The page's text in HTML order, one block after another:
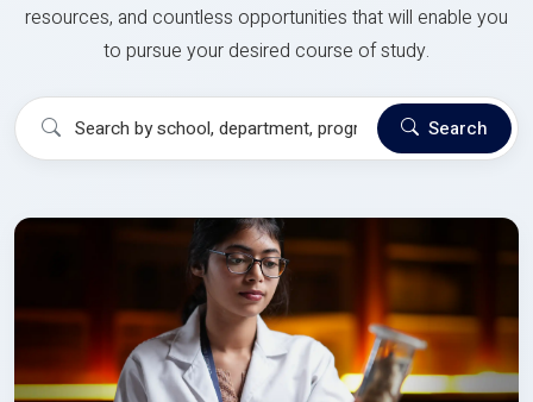
resources, and countless opportunities that will enable you
to pursue your desired course of study.
Search